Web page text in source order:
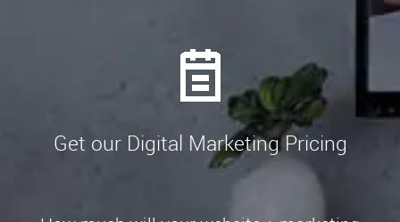
Get our Digital Marketing Pricing